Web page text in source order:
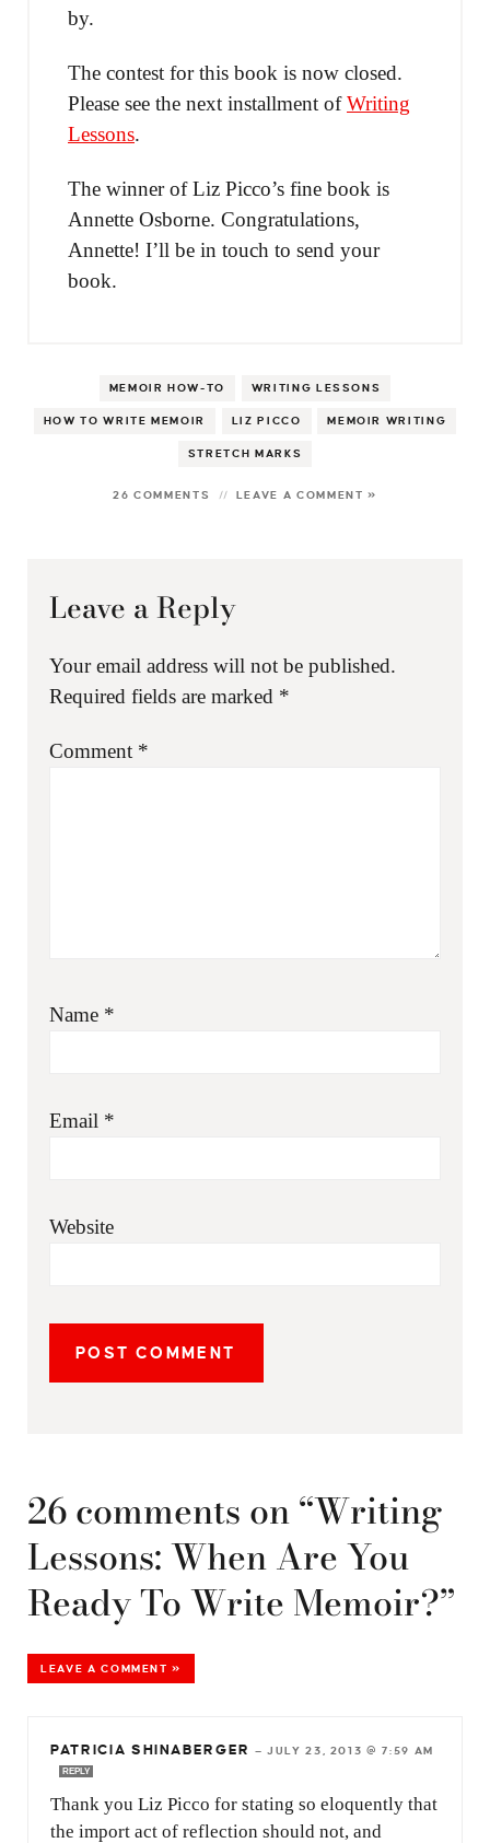
by.
The contest for this book is now closed.
Please see the next installment ofWriting
Lessons.
The winner of Liz Picco’s fine book is
Annette Osborne. Congratulations,
Annette! I’ll be in touch to send your
book.
MEMOIR HOW-TO WRITING LESSONS
HOW TO WRITE MEMOIR LIZ PICCO MEMOIR WRITING
STRETCH MARKS
26 COMMENTS LEAVE A COMMENT »
Leave a Reply
Your email address will not be published.
Required fields are marked *
Comment *
Name *
Email *
Website
26 comments on “Writing
Lessons: When Are You
Ready To Write Memoir?”
LEAVE A COMMENT »
PATRICIA SHINABERGER — JULY 23, 2013 @ 7:59 AM
REPLY
Thank you Liz Picco for stating so eloquently that
the import act of reflection should not, and